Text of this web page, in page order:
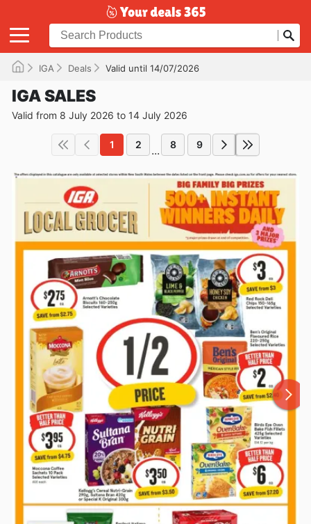
IGA Deals Valid until 14/07/2026
IGA SALES
Valid from 8 July 2026 to 14 July 2026
1 2 ... 8 9